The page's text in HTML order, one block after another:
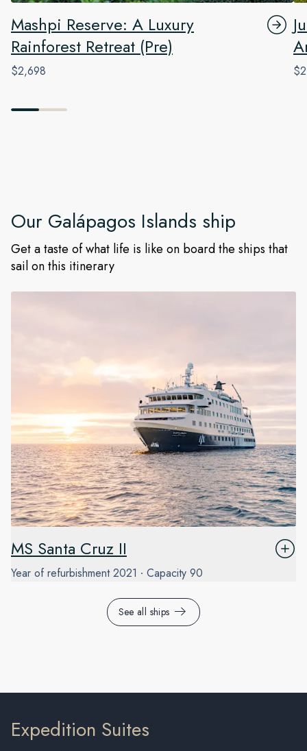
Mashpi Reserve: A Luxury
Rainforest Retreat (Pre)
$2,698
Our Galápagos Islands ship
Get a taste of what life is like on board the ships that
sail on this itinerary
MS Santa Cruz II
Year of refurbishment 2021 Capacity 90
See all ships
Expedition Suites